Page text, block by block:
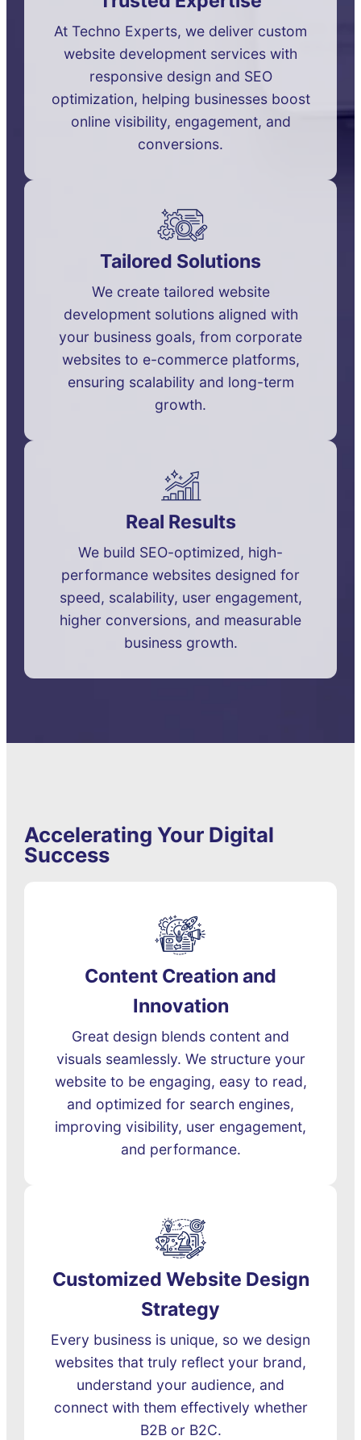
At Techno Experts, we deliver custom
website development services with
responsive design and SEO
optimization, helping businesses boost
online visibility, engagement, and
conversions.
Tailored Solutions
We create tailored website
development solutions aligned with
your business goals, from corporate
websites to e-commerce platforms,
ensuring scalability and long-term
growth.
Real Results
We build SEO-optimized, high-
performance websites designed for
speed, scalability, user engagement,
higher conversions, and measurable
business growth.
Accelerating Your Digital
Success
Content Creation and
Innovation
Great design blends content and
visuals seamlessly. We structure your
website to be engaging, easy to read,
and optimized for search engines,
improving visibility, user engagement,
and performance.
Customized Website Design
Strategy
Every business is unique, so we design
websites that truly reflect your brand,
understand your audience, and
connect with them effectively whether
B2B or B2C.